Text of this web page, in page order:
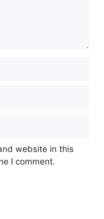
website in this
I comment.